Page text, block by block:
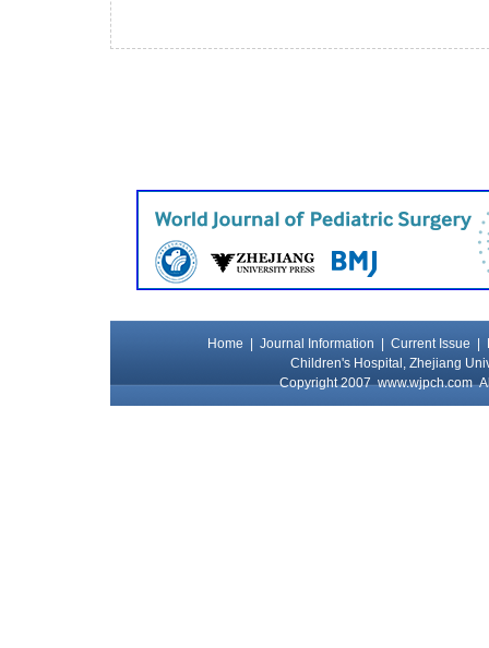
Home Journal Information Current Issue
Children's Hospital, Zhejiang
Copyright 2007www.wjpch.com